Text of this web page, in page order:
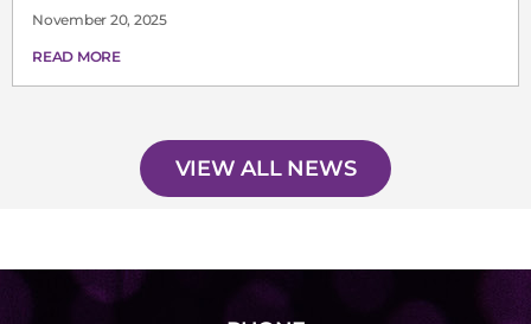
November 20, 2025
READ MORE
VIEW ALL NEWS